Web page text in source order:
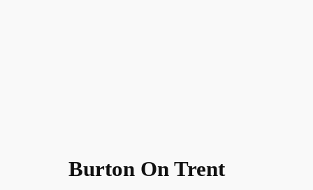
Burton On Trent